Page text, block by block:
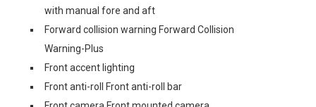
with manual fore and aft
Forward collision warning Forward Collision
Warning-Plus
Front accent lighting
Front anti-roll Front anti-roll bar